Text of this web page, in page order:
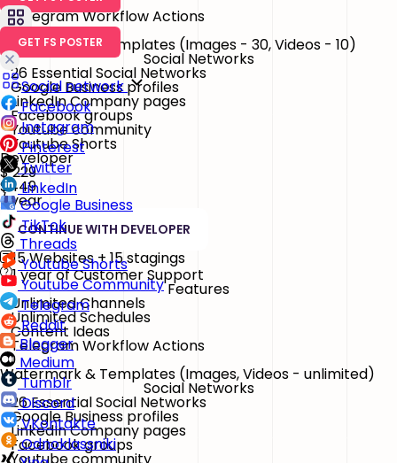
GET FS POSTER
Social network
Facebook
Instagram
Pinterest
Twitter
LinkedIn
Google Business
TikTok
Threads
Youtube Shorts
Youtube Community
Telegram
Reddit
Blogger
Medium
Tumblr
Discord
VKontakte
Odnoklassniki
Telegram Workflow Actions
Watermark & Templates (Images - 30, Videos - 10)
Social Networks
26 Essential Social Networks
Google Business profiles
LinkedIn Company pages
Facebook groups
Youtube community
Youtube Shorts
Developer
$229
$449
/ year
CONTINUE WITH DEVELOPER
15 Websites + 15 stagings
1 year of Customer Support
Features
Unlimited Channels
Unlimited Schedules
Content Ideas
Telegram Workflow Actions
Watermark & Templates (Images, Videos - unlimited)
Social Networks
26 Essential Social Networks
Google Business profiles
LinkedIn Company pages
Facebook groups